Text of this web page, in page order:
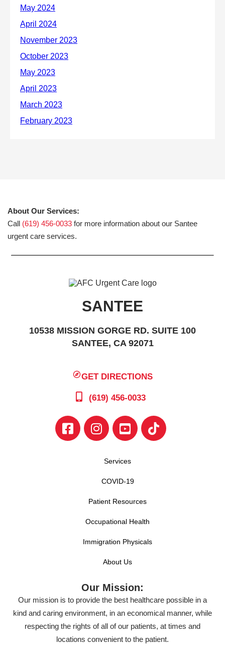
About Our Services:
Call (619) 456-0033 for more information about our Santee
urgent care services.
SANTEE
10538 MISSION GORGE RD. SUITE 100
SANTEE, CA 92071
GET DIRECTIONS
(619) 456-0033
Services
COVID-19
Patient Resources
Occupational Health
Immigration Physicals
About Us
Our Mission:
Our mission is to provide the best healthcare possible in a
kind and caring environment, in an economical manner, while
respecting the rights of all of our patients, at times and
locations convenient to the patient.